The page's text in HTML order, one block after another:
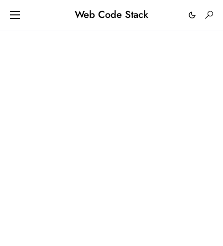
Web Code Stack